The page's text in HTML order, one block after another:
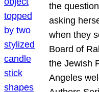
the
asking
when they
Board of
the Jewish
Angeles